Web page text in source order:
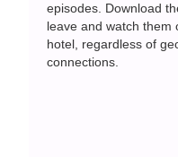
episodes. Download
leave and watch them
hotel, regardless of
connections.